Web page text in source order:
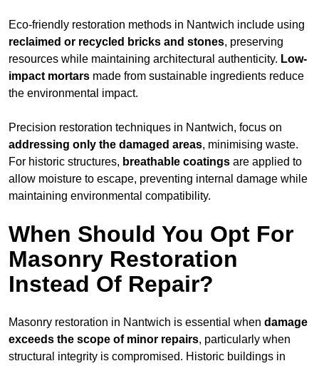
Eco-friendly restoration methods in Nantwich include using
reclaimed or recycled bricks and stones, preserving
resources while maintaining architectural authenticity. Low-
impact mortars made from sustainable ingredients reduce
the environmental impact.
Precision restoration techniques in Nantwich, focus on
addressing only the damaged areas, minimising waste.
For historic structures, breathable coatings are applied to
allow moisture to escape, preventing internal damage while
maintaining environmental compatibility.
When Should You Opt For
Masonry Restoration
Instead Of Repair?
Masonry restoration in Nantwich is essential when damage
exceeds the scope of minor repairs, particularly when
structural integrity is compromised. Historic buildings in